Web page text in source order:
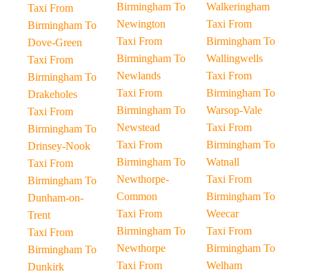
Taxi From
Birmingham To
Dove-Green
Taxi From
Birmingham To
Drakeholes
Taxi From
Birmingham To
Drinsey-Nook
Taxi From
Birmingham To
Dunham-on-
Trent
Taxi From
Birmingham To
Dunkirk
Birmingham To
Newington
Taxi From
Birmingham To
Newlands
Taxi From
Birmingham To
Newstead
Taxi From
Birmingham To
Newthorpe-
Common
Taxi From
Birmingham To
Newthorpe
Taxi From
Walkeringham
Taxi From
Birmingham To
Wallingwells
Taxi From
Birmingham To
Warsop-Vale
Taxi From
Birmingham To
Watnall
Taxi From
Birmingham To
Weecar
Taxi From
Birmingham To
Welham